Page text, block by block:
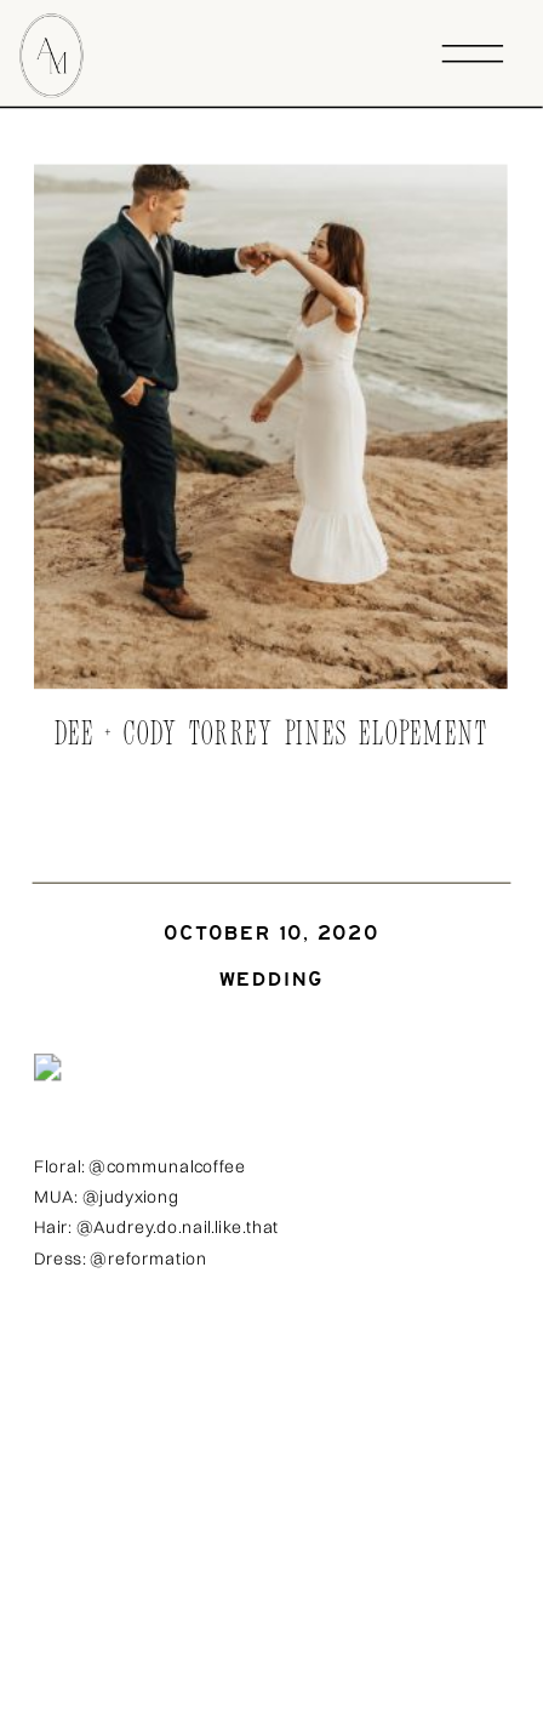
DEE + CODY TORREY PINES ELOPEMENT
WEDDING
OCTOBER 10, 2020
Floral: @communalcoffee
MUA: @judyxiong
Hair: @Audrey.do.nail.like.that
Dress: @reformation